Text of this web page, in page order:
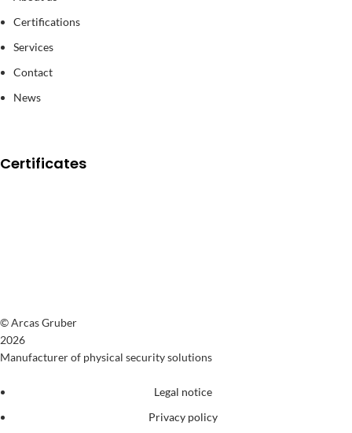
Certifications
Services
Contact
News
Certificates
© Arcas Gruber
2026
Manufacturer of physical security solutions
Legal notice
Privacy policy